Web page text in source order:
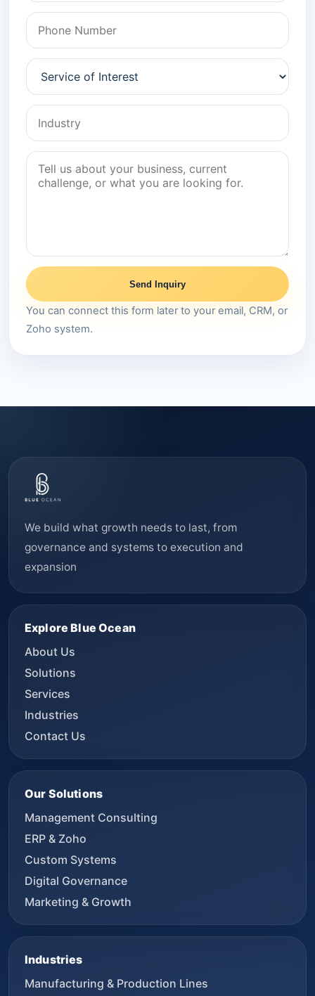
Send Inquiry
You can connect this form later to your email, CRM, or
Zoho system.
We build what growth needs to last, from
governance and systems to execution and
expansion
Explore Blue Ocean
About Us
Solutions
Services
Industries
Contact Us
Our Solutions
Management Consulting
ERP & Zoho
Custom Systems
Digital Governance
Marketing & Growth
Industries
Manufacturing & Production Lines